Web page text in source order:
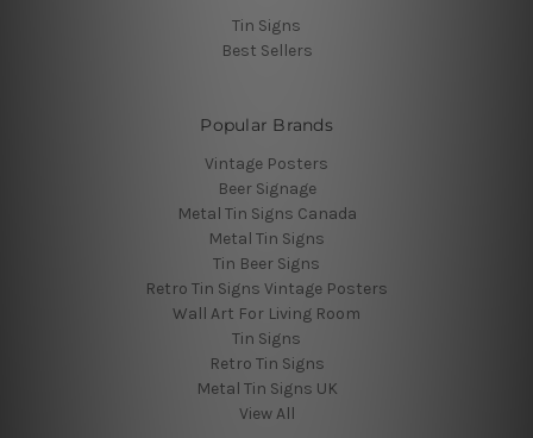
Tin Signs
Best Sellers
Popular Brands
Vintage Posters
Beer Signage
Metal Tin Signs Canada
Metal Tin Signs
Tin Beer Signs
Retro Tin Signs Vintage Posters
Wall Art For Living Room
Tin Signs
Retro Tin Signs
Metal Tin Signs UK
View All